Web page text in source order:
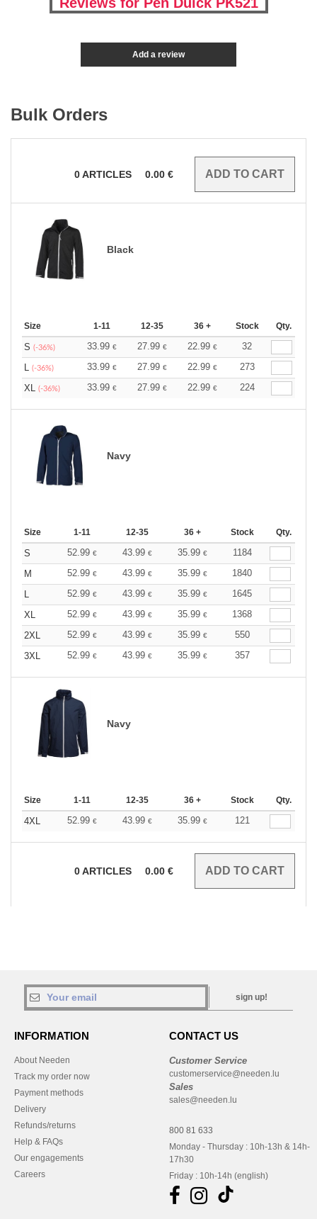
Add a review
Bulk Orders
0ARTICLES 0.00 €
Black
Size 1-11 12-35 36 + Stock Qty.
S (-36%) 33.99 € 27.99 € 22.99 €
32
L (-36%) 33.99 € 27.99 € 22.99 €
273
XL (-36%) 33.99 € 27.99 € 22.99 € 224
Navy
Size 1-11 12-35 36 + Stock Qty.
S 52.99 € 43.99 € 35.99 €
1184
M
52.99 € 43.99 € 35.99 €
1840
L
52.99 € 43.99 € 35.99 €
1645
XL
52.99 € 43.99 € 35.99 €
1368
2XL
52.99 € 43.99 € 35.99 €
550
3XL
52.99 € 43.99 € 35.99 € 357
Navy
Size 1-11 12-35 36 + Stock Qty.
4XL 52.99 € 43.99 € 35.99 € 121
0ARTICLES 0.00 €
sign up!
INFORMATION
About Needen
Track my order now
Payment methods
Delivery
Refunds/returns
Help & FAQs
Our engagements
Careers
CONTACT US
Customer Service
customerservice@needen.lu
Sales
sales@needen.lu
800 81 633
Monday - Thursday : 10h-13h & 14h-
17h30
Friday : 10h-14h (english)